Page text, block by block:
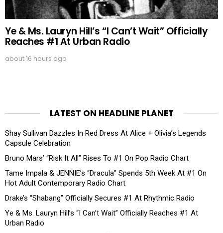
Ye & Ms. Lauryn Hill’s “I Can’t Wait” Officially
Reaches #1 At Urban Radio
about 16 hours ago
LATEST ON HEADLINE PLANET
Shay Sullivan Dazzles In Red Dress At Alice + Olivia’s Legends
Capsule Celebration
Bruno Mars’ “Risk It All” Rises To #1 On Pop Radio Chart
Tame Impala & JENNIE’s “Dracula” Spends 5th Week At #1 On
Hot Adult Contemporary Radio Chart
Drake’s “Shabang” Officially Secures #1 At Rhythmic Radio
Ye & Ms. Lauryn Hill’s “I Can’t Wait” Officially Reaches #1 At
Urban Radio